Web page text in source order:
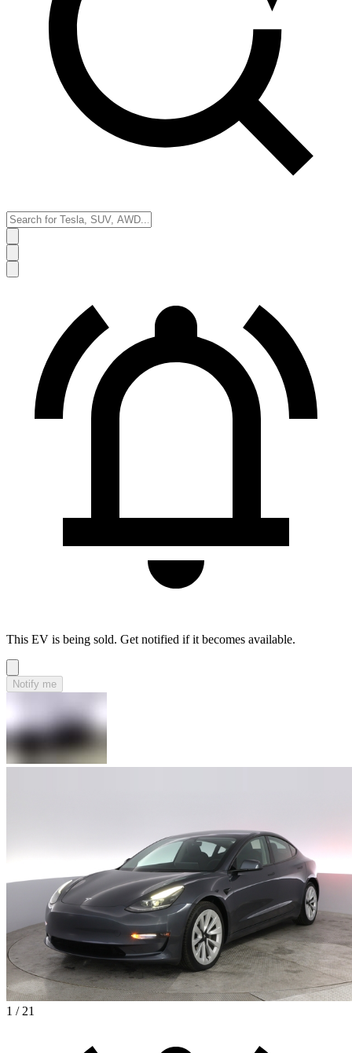
This EV is being sold. Get notified if it becomes available.
Notify me
1 / 21